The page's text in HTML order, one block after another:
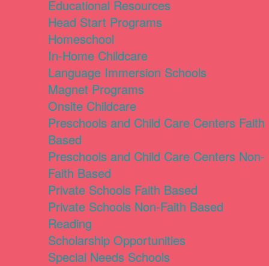
Educational Resources
Head Start Programs
Homeschool
In-Home Childcare
Language Immersion Schools
Magnet Programs
Onsite Childcare
Preschools and Child Care Centers Faith
Based
Preschools and Child Care Centers Non-
Faith Based
Private Schools Faith Based
Private Schools Non-Faith Based
Reading
Scholarship Opportunities
Special Needs Schools